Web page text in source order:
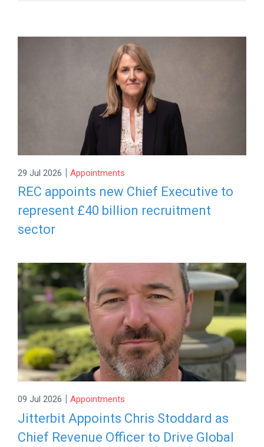
29 Jul 2026 | Appointments
REC appoints new Chief Executive to
represent £40 billion recruitment
sector
09 Jul 2026 | Appointments
Jitterbit Appoints Chris Stoddard as
Chief Revenue Officer to Drive Global